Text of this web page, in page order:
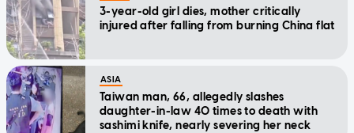
3-year-old girl dies, mother critically
injured after falling from burning China flat
ASIA
Taiwan man, 66, allegedly slashes
daughter-in-law 40 times to death with
sashimi knife, nearly severing her neck